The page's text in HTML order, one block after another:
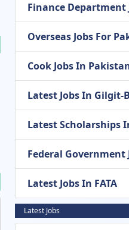
Finance Department
Overseas Jobs For
Cook Jobs In
Latest Jobs In Gilgit-
Latest Scholarships
Federal Government
Latest Jobs In FATA
Latest Jobs